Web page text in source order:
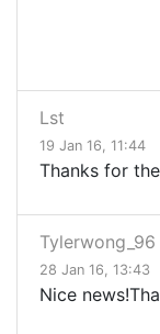
Lst
19 Jan 16, 11:44
Thanks for
Tylerwong_96
28 Jan 16, 13:43
Nice